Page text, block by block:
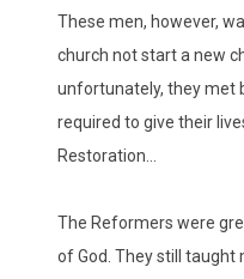
These men, however,
church not start a new
unfortunately, they met
required to give their
Restoration…
The Reformers were
of God. They still